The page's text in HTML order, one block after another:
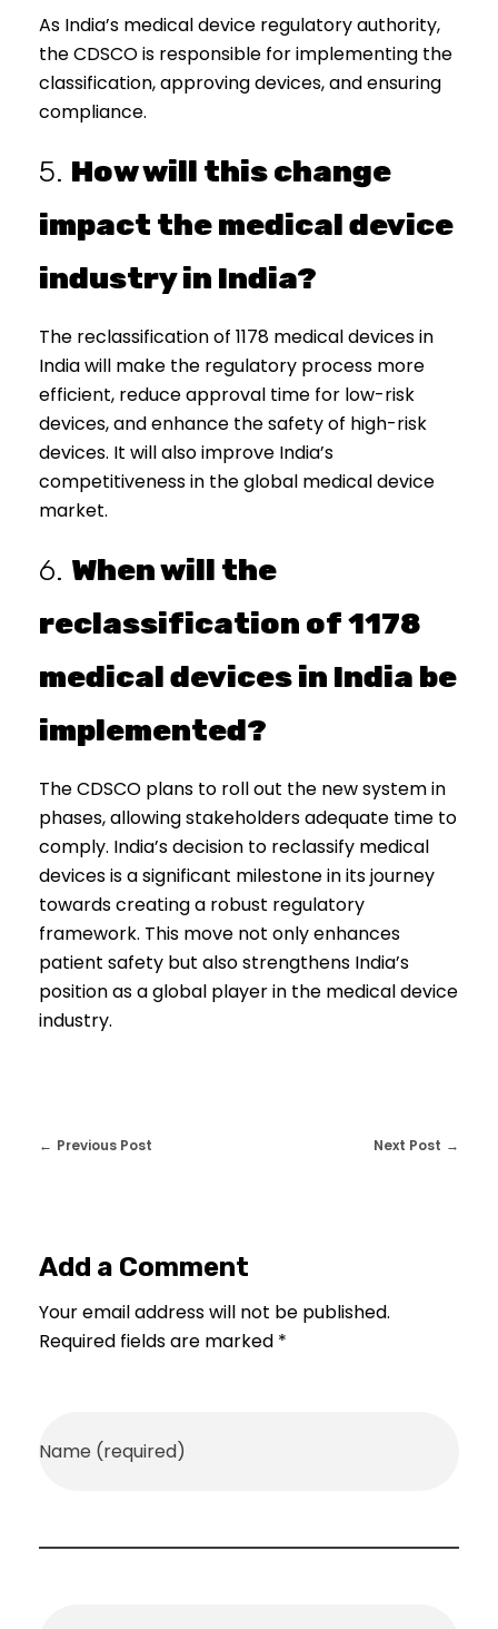
As India’s medical device regulatory authority,
the CDSCO is responsible for implementing the
classification, approving devices, and ensuring
compliance.
5. How will this change
impact the medical device
industry in India?
The reclassification of 1178 medical devices in
India will make the regulatory process more
efficient, reduce approval time for low-risk
devices, and enhance the safety of high-risk
devices. It will also improve India’s
competitiveness in the global medical device
market.
6. When will the
reclassification of 1178
medical devices in India be
implemented?
The CDSCO plans to roll out the new system in
phases, allowing stakeholders adequate time to
comply. India’s decision to reclassify medical
devices is a significant milestone in its journey
towards creating a robust regulatory
framework. This move not only enhances
patient safety but also strengthens India’s
position as a global player in the medical device
industry.
Previous Post Next Post
Add a Comment
Your email address will not be published.
Required fields are marked *
Name (required)